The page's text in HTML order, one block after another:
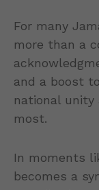
For many
more than a
and a boost
national unity
most.
In moments
becomes a